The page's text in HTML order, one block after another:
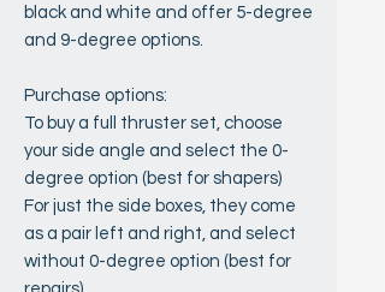
black and white and offer 5-degree
and 9-degree options.
Purchase options:
To buy a full thruster set, choose
your side angle and select the 0-
degree option (best for shapers)
For just the side boxes, they come
as a pair left and right, and select
without 0-degree option (best for